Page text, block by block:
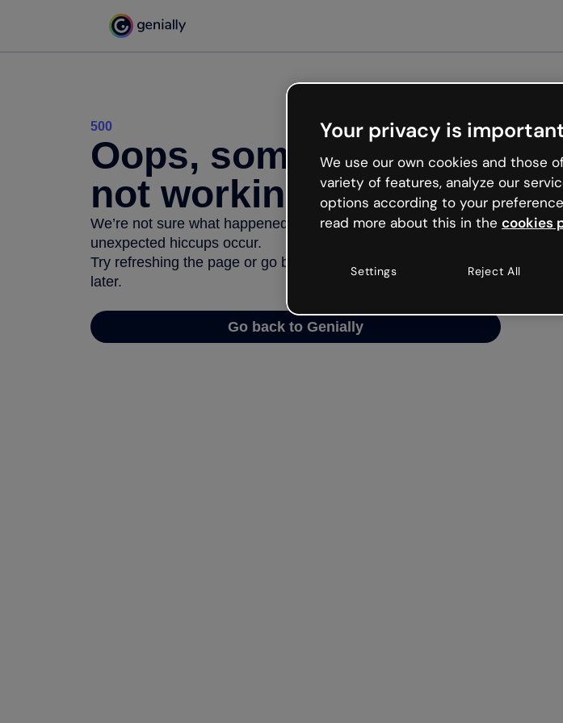
500
Oops, something’s
not working
We’re not sure what happened but the internet is like that and
unexpected hiccups occur.
Try refreshing the page or go back to Genially and try your luck
later.
Go back to Genially
Your privacy is
We use our own cookies and those
variety of features, analyze our
options according to your
read more about this in the cookies
Settings Reject All